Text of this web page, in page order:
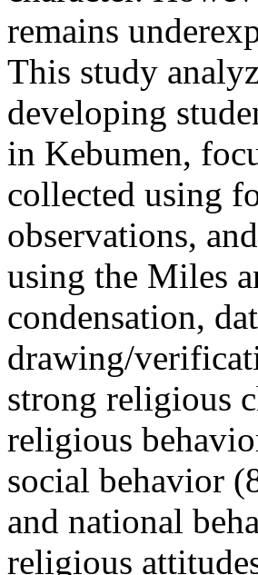
remains
This study
developing
in Kebumen,
collected using
observations,
using the Miles
condensation,
drawing/
strong religious
religious
social behavior
and national
religious